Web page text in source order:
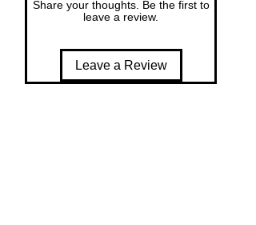
ys
Share your thoughts. Be the first to
leave a review.
Leave a Review